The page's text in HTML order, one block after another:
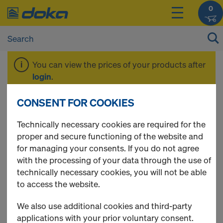
0
You can view the prices of your products after
login.
Formwork sheet 3S
basic
CONSENT FOR COOKIES
Technically necessary cookies are required for the
proper and secure functioning of the website and
for managing your consents. If you do not agree
with the processing of your data through the use of
technically necessary cookies, you will not be able
to access the website.
We also use additional cookies and third-party
applications with your prior voluntary consent.